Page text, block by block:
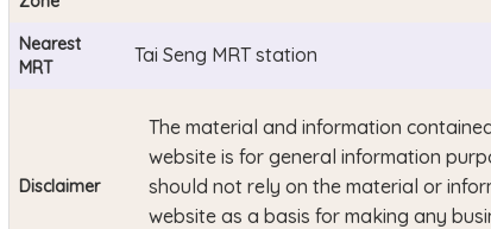
Nearest
MRT
Tai Seng MRT station
Disclaimer
The material and information
website is for general information
should not rely on the material or
website as a basis for making any